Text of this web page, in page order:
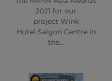
2021 for our
project Wink
Hotel Saigon Centre in
the…